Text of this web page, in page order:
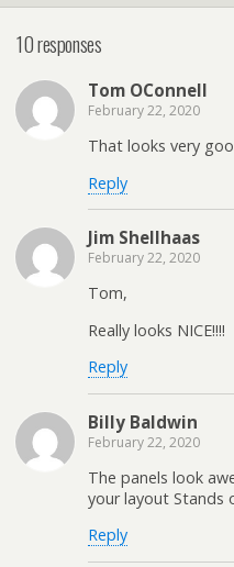
10 responses
Tom OConnell
February 22, 2020
That looks very
Reply
Jim Shellhaas
February 22, 2020
Tom,
Really looks NICE!!!!
Reply
Billy Baldwin
February 22, 2020
The panels look
your layout Stands
Reply